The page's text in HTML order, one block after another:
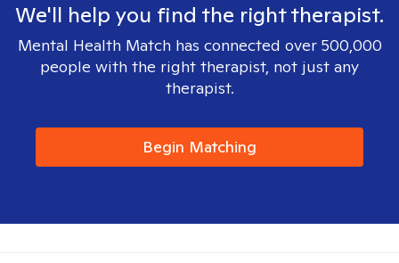
We'll help you find the right therapist.
Mental Health Match has connected over 500,000
people with the right therapist, not just any
therapist.
Begin Matching